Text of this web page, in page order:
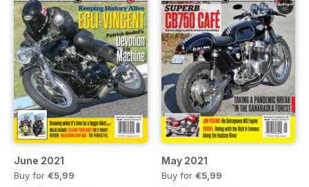
June 2021
Buy for €5,99
May 2021
Buy for €5,99